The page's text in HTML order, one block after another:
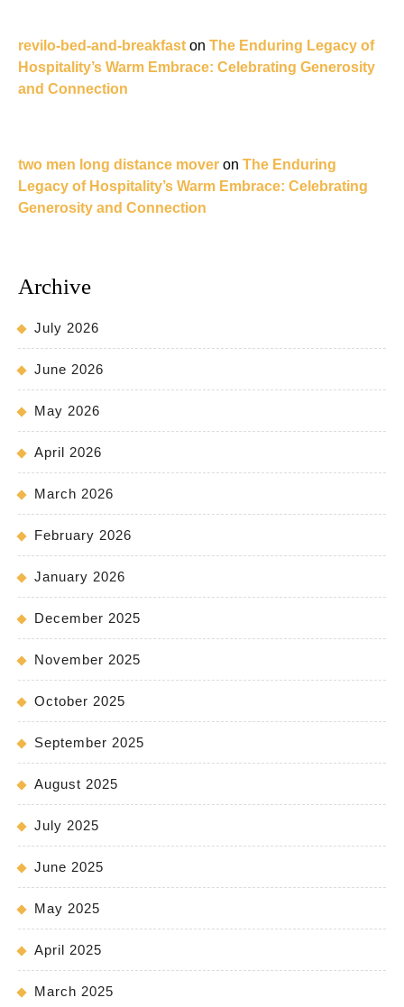
revilo-bed-and-breakfast on The Enduring Legacy of
Hospitality’s Warm Embrace: Celebrating Generosity
and Connection
two men long distance mover on The Enduring
Legacy of Hospitality’s Warm Embrace: Celebrating
Generosity and Connection
Archive
July 2026
June 2026
May 2026
April 2026
March 2026
February 2026
January 2026
December 2025
November 2025
October 2025
September 2025
August 2025
July 2025
June 2025
May 2025
April 2025
March 2025